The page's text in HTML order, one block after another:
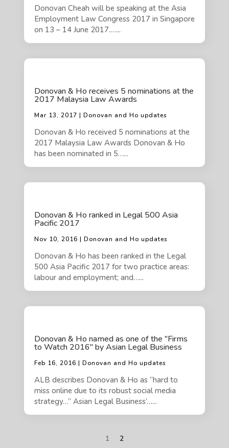
Donovan Cheah will be speaking at the Asia
Employment Law Congress 2017 in Singapore
on 13 – 14 June 2017.…...
Donovan & Ho receives 5 nominations at the
2017 Malaysia Law Awards
Mar 13, 2017 | Donovan and Ho updates
Donovan & Ho received 5 nominations at the
2017 Malaysia Law Awards Donovan & Ho
has been nominated in 5…...
Donovan & Ho ranked in Legal 500 Asia
Pacific 2017
Nov 10, 2016 | Donovan and Ho updates
Donovan & Ho has been ranked in the Legal
500 Asia Pacific 2017 for two practice areas:
labour and employment; and…...
Donovan & Ho named as one of the "Firms
to Watch 2016" by Asian Legal Business
Feb 16, 2016 | Donovan and Ho updates
ALB describes Donovan & Ho as “hard to
miss online due to its robust social media
strategy…” Asian Legal Business’…...
1 2